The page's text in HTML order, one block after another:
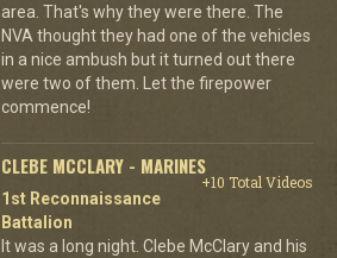
area. That's why they were there. The
NVA thought they had one of the vehicles
in a nice ambush but it turned out there
were two of them. Let the firepower
commence!
CLEBE MCCLARY - MARINES
+10 Total Videos
1st Reconnaissance
Battalion
It was a long night. Clebe McClary and his